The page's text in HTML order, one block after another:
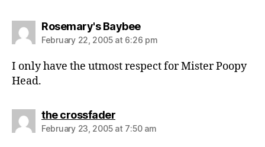
Rosemary's Baybeesays:
February 22, 2005 at 6:26 pm
I only have the utmost respect for Mister Poopy
Head.
the crossfadersays:
February 23, 2005 at 7:50 am